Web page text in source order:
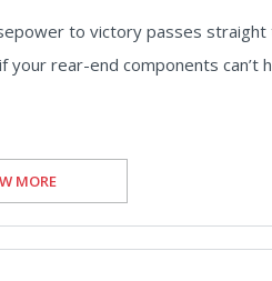
to victory passes
rear-end components can’t
MORE